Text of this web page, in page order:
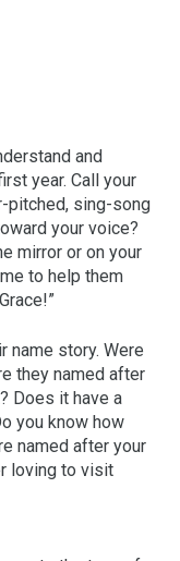
and
year. Call your
pitched, sing-song
your voice?
mirror or on your
to help them
name story. Were
they named after
Does it have a
you know how
named after your
loving to visit